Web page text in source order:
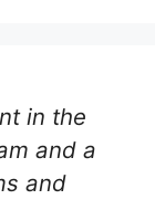
in the
and a
and